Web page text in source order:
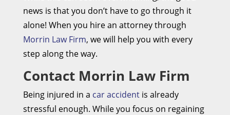
news is that you don’t have to go through it
alone! When you hire an attorney through
Morrin Law Firm, we will help you with every
step along the way.
Contact Morrin Law Firm
Being injured in a car accidentis already
stressful enough. While you focus on regaining